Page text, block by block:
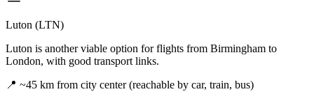
Luton (LTN)
Luton is another viable option for flights from Birmingham to
London, with good transport links.
📍 ~45 km from city center (reachable by car, train, bus)